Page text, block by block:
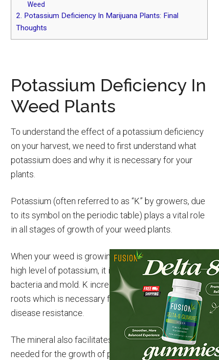
Weed
2. Potassium Deficiency In Marijuana Plants: Final
Thoughts
Potassium Deficiency In
Weed Plants
To understand the effect of a potassium deficiency
on your harvest, we need to first understand what
potassium does and why it is necessary for your
plants.
Potassium (often referred to as “K” by growers, due
to its symbol on the periodic table) plays a vital role
in all stages of growth of your weed plants.
When your weed is growing in soil with a sufficiently
high level of potassium, it is better able to resist
bacteria and mold. K increases the strength of the
roots which is necessary for water uptake and
disease resistance.
The mineral also facilitates cell division which is
needed for the growth of plants. It helps sugars,